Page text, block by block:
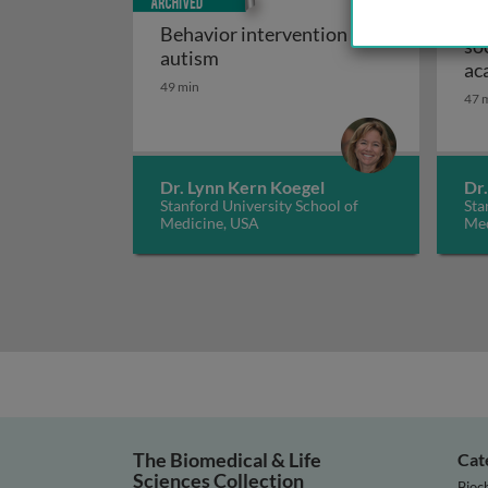
Behavior intervention and
autism Behavior intervention and
49 min
Dr. Lynn Kern Koegel
Stanford University School of
Medicine, USA
47
The Biomedical & Life
Sciences Collection